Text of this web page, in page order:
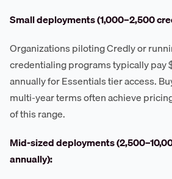
Small deployments (1,000–2,500
Organizations piloting Credly or
credentialing programs typically pay
annually for Essentials tier access.
multi-year terms often achieve
of this range.
Mid-sized deployments
annually):